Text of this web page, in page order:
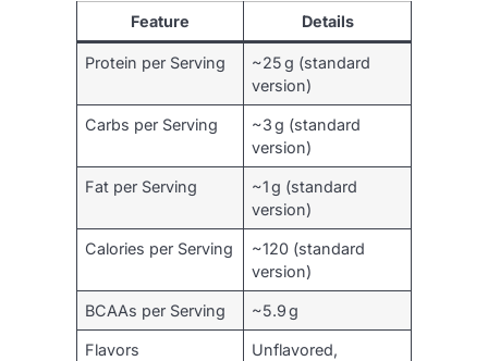
Feature Details
Protein per Serving
~25 g (standard
version)
Carbs per Serving
~3 g (standard
version)
Fat per Serving
~1 g (standard
version)
Calories per Serving
~120 (standard
version)
BCAAs per Serving ~5.9 g
Flavors
Unflavored,